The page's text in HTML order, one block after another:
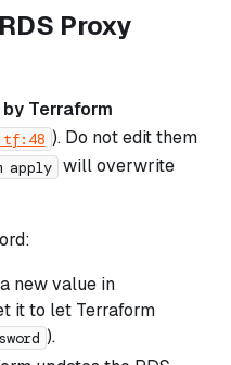
Proxy
Terraform
). Do not edit them
apply will overwrite
new value in
it to let Terraform
).